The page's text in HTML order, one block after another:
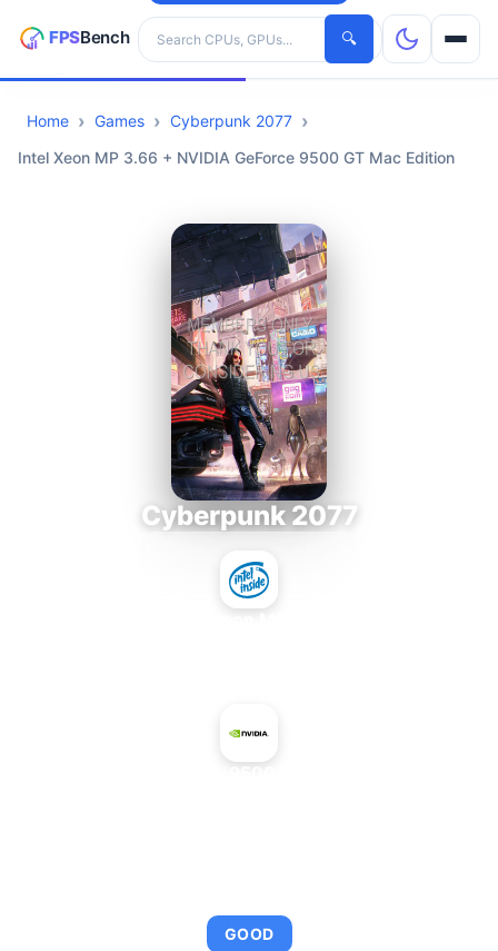
Search hardware
🔍
CPUs
Home Games
Cyberpunk 2077
Intel Xeon MP 3.66 + NVIDIA GeForce 9500 GT Mac Edition
Cyberpunk 2077
GOOD